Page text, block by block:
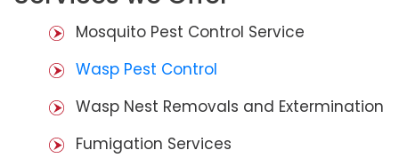
Mosquito Pest Control Service
Wasp Pest Control
Wasp Nest Removals and Extermination
Fumigation Services